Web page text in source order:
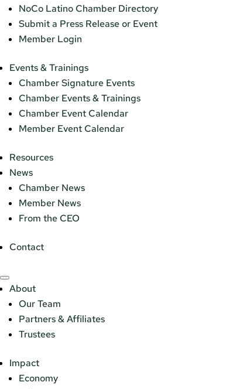
NoCo Latino Chamber Directory
Submit a Press Release or Event
Member Login
Events & Trainings
Chamber Signature Events
Chamber Events & Trainings
Chamber Event Calendar
Member Event Calendar
Resources
News
Chamber News
Member News
From the CEO
Contact
About
Our Team
Partners & Affiliates
Trustees
Impact
Economy